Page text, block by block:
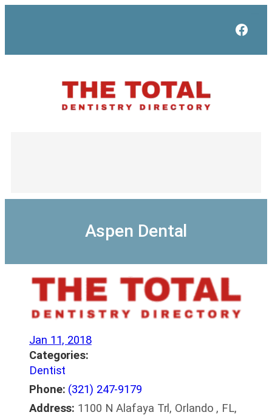
Aspen Dental
Jan 11, 2018
Categories:
Dentist
Phone: (321) 247-9179
Address: 1100 N Alafaya Trl, Orlando , FL,